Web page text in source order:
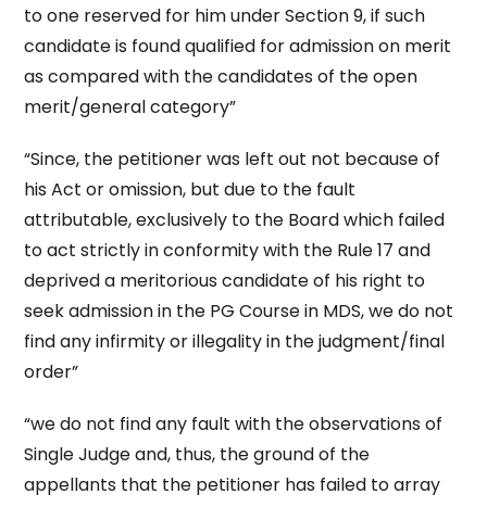
to one reserved for him under Section 9, if such
candidate is found qualified for admission on merit
as compared with the candidates of the open
merit/general category”
“Since, the petitioner was left out not because of
his Act or omission, but due to the fault
attributable, exclusively to the Board which failed
to act strictly in conformity with the Rule 17 and
deprived a meritorious candidate of his right to
seek admission in the PG Course in MDS, we do not
find any infirmity or illegality in the judgment/final
order”
“we do not find any fault with the observations of
Single Judge and, thus, the ground of the
appellants that the petitioner has failed to array